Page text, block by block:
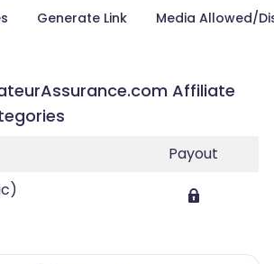
Generate Link Media Allowed/
Affiliate
Payout